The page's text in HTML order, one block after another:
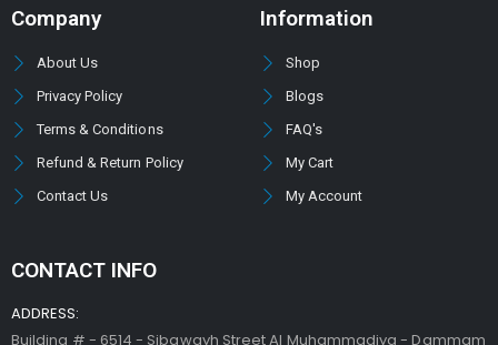
Company
About Us
Privacy Policy
Terms & Conditions
Refund & Return Policy
Contact Us
Information
Shop
Blogs
FAQ's
My Cart
My Account
CONTACT INFO
ADDRESS:
Building # - 6514 - Sibawayh Street AI Muhammadiya - Dammam